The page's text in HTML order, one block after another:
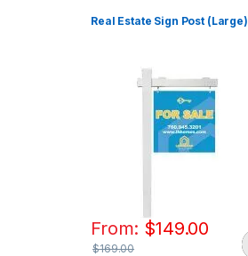
Real Estate Sign Post (Large)
From: $149.00
$169.00